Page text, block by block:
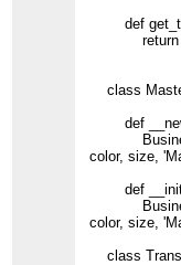
def
return
class
def
color, size,
def
color, size,
class